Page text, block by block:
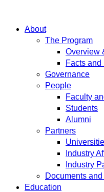
About
The Program
Overview
Facts
Governance
People
Faculty
Students
Alumni
Partners
Industry
Industry
Documents
Education